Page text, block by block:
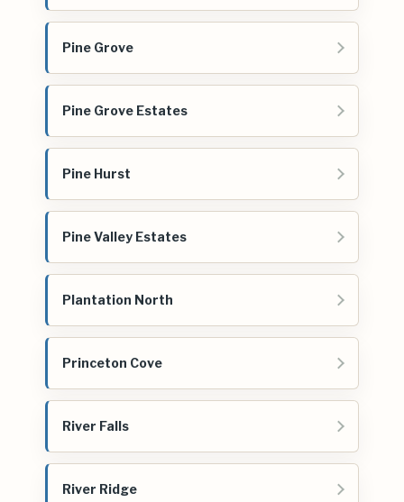
Pine Grove
Pine Grove Estates
Pine Hurst
Pine Valley Estates
Plantation North
Princeton Cove
River Falls
River Ridge